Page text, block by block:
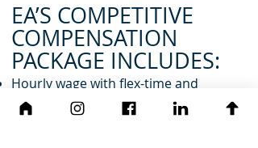
EA’S COMPETITIVE
COMPENSATION
PACKAGE INCLUDES:
Hourly wage with flex-time and
overtime paid at 1.5 times hourly wage